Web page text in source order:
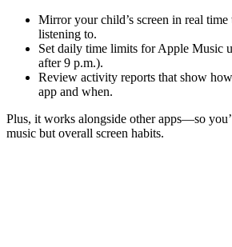
Mirror your child’s screen in real time
listening to.
Set daily time limits for Apple Music
after 9 p.m.).
Review activity reports that show
app and when.
Plus, it works alongside other apps—so
music but overall screen habits.